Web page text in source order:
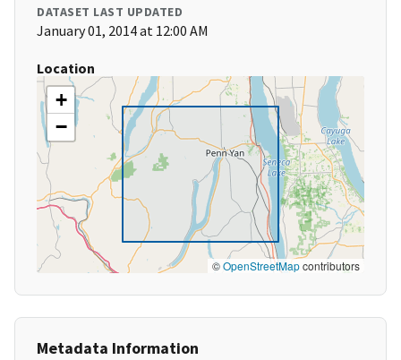
DATASET LAST UPDATED
January 01, 2014 at 12:00 AM
Location
+
−
©OpenStreetMapcontributors
Metadata Information